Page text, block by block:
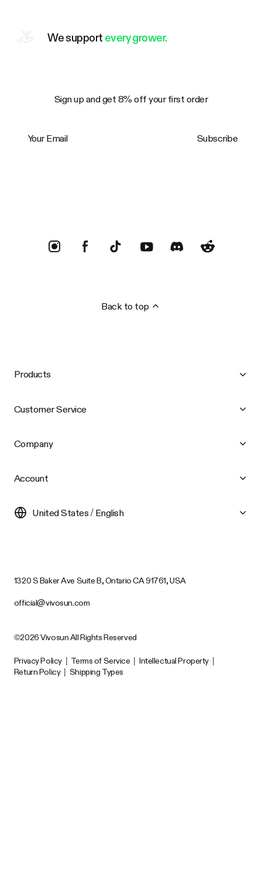
We support every grower.
Sign up and get 8% off your first order
Subscribe
Back to top
Products
Customer Service
Company
Account
United States / English
1320 S Baker Ave Suite B, Ontario CA 91761, USA
official@vivosun.com
©2026 Vivosun All Rights Reserved
Privacy Policy Terms of Service Intellectual Property
Return Policy
Shipping Types